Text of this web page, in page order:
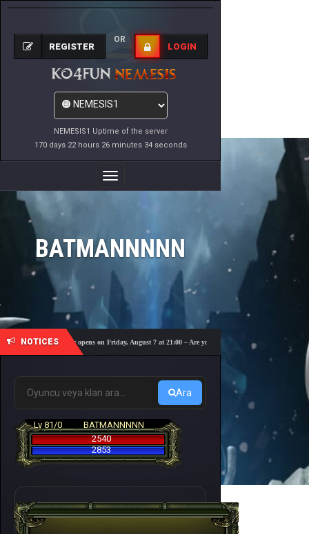
NEMESIS1 Uptime of the server
170 days 22 hours 26 minutes 34 seconds
REGISTER
OR
LOGIN
Toggle
Navigation
BATMANNNNN
NOTICES
is coming! The server opens on Friday, August 7 at 21:00 – Are you ready for a fast-paced 10-day
Ara
Lv 81/0
BATMANNNNN
2540
2853